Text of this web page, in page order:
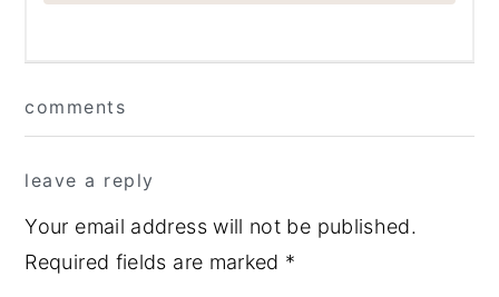
Interactions
comments
leave a reply
Your email address will not be published.
Required fields are marked *